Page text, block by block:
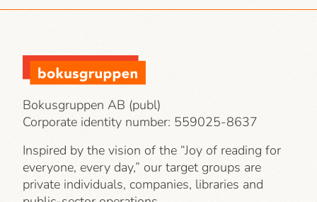
Bokusgruppen AB (publ)
Corporate identity number: 559025-8637
Inspired by the vision of the “Joy of reading for
everyone, every day,” our target groups are
private individuals, companies, libraries and